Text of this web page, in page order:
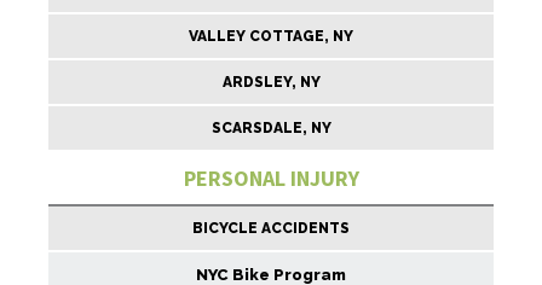
VALLEY COTTAGE, NY
ARDSLEY, NY
SCARSDALE, NY
PERSONAL INJURY
BICYCLE ACCIDENTS
NYC Bike Program